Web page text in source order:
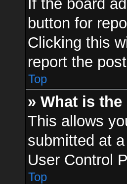
If the board
button for
Clicking this
report the
Top
» What is
This allows
submitted at
User Control
Top